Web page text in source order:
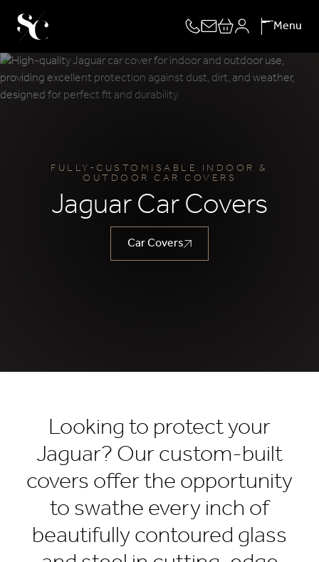
Skip
to
content
Menu
FULLY-CUSTOMISABLE INDOOR &
OUTDOOR CAR COVERS
Jaguar Car Covers
Car Covers
Looking to protect your
Jaguar? Our custom-built
covers offer the opportunity
to swathe every inch of
beautifully contoured glass